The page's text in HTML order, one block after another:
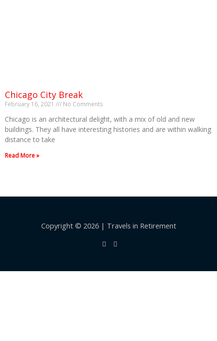
Chicago City Break
February 16, 2021 No Comments
Chicago is an architectural delight, with a mix of old and new
buildings. They all have interesting histories and are within walking
distance to take
Read More »
Copyright © 2026 | Travels in Retirement